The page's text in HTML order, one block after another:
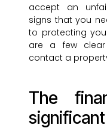
accept an
signs that you
to protecting
are a few
contact a
The
significant